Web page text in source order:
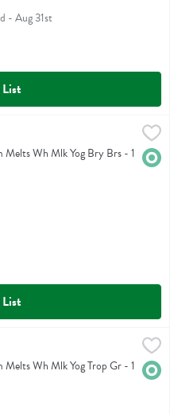
- Aug 31st
$4.99
Bry Brs
Wh Mlk Yog Bry Brs - 1
$4.99
Trop Gr
Wh Mlk Yog Trop Gr - 1